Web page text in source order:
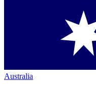
Australia